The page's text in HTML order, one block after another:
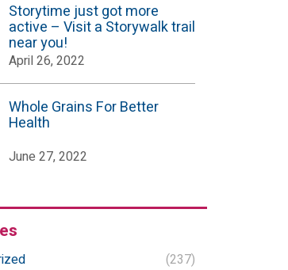
Storytime just got more
active – Visit a Storywalk trail
near you!
April 26, 2022
Whole Grains For Better
Health
June 27, 2022
(237)